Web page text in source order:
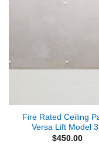
Fire Rated Ceiling
Versa Lift Model
$450.00